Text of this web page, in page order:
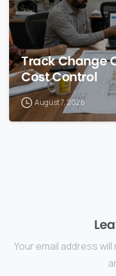
Track Change
Cost Control
August 7, 2026
Your email address